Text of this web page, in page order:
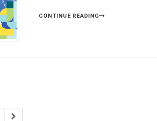
CONTINUE READING